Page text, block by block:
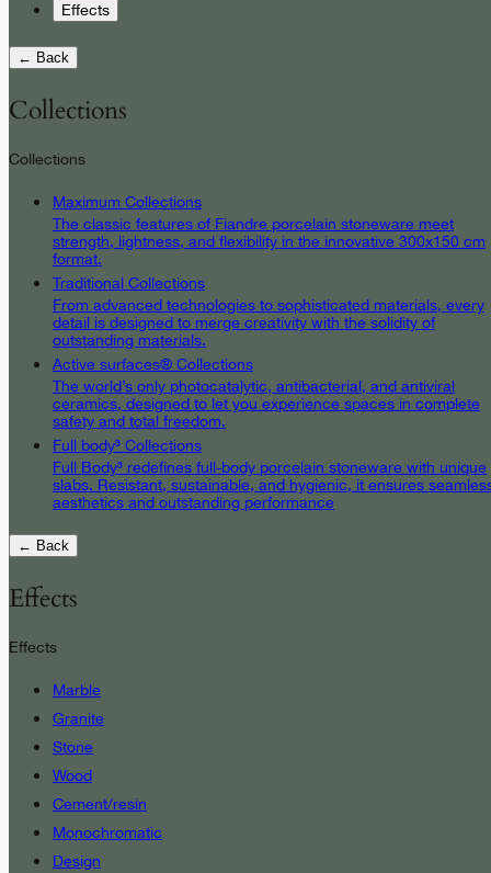
Effects
← Back
Collections
Collections
Maximum Collections
The classic features of Fiandre porcelain stoneware meet
strength, lightness, and flexibility in the innovative 300x150 cm
format.
Traditional Collections
From advanced technologies to sophisticated materials, every
detail is designed to merge creativity with the solidity of
outstanding materials.
Active surfaces® Collections
The world’s only photocatalytic, antibacterial, and antiviral
ceramics, designed to let you experience spaces in complete
safety and total freedom.
Full body³ Collections
Full Body³ redefines full-body porcelain stoneware with unique
slabs. Resistant, sustainable, and hygienic, it ensures
aesthetics and outstanding performance
← Back
Effects
Effects
Marble
Granite
Stone
Wood
Cement/resin
Monochromatic
Design